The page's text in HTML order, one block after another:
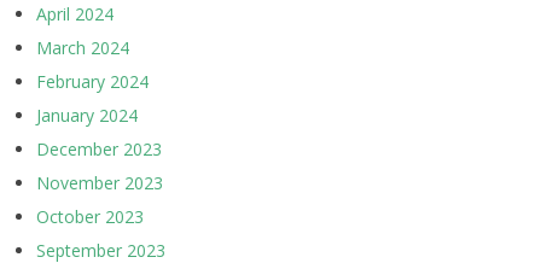
April 2024
March 2024
February 2024
January 2024
December 2023
November 2023
October 2023
September 2023